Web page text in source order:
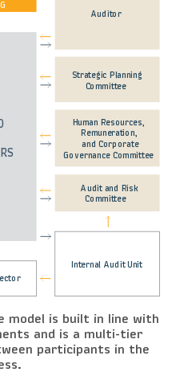
Auditor
Strategic Planning
Committee
Human Resources,
Remuneration,
and Corporate
Governance Committee
Audit and Risk
Committee
Internal Audit Unit
model is built in line with
and is a multi-tier
participants in the